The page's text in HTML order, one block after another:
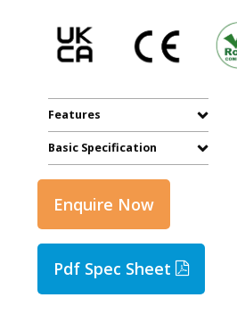
Features
Basic Specification
Enquire Now
Pdf Spec Sheet